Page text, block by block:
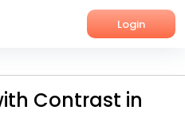
Login
Contrast in